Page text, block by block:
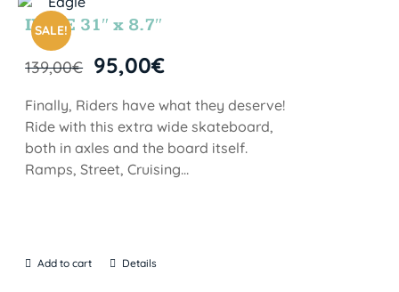
SALE!
INDIE 31″ x 8.7″
139,00€ 95,00€
Finally, Riders have what they deserve!
Ride with this extra wide skateboard,
both in axles and the board itself.
Ramps, Street, Cruising…
Add to cart Details